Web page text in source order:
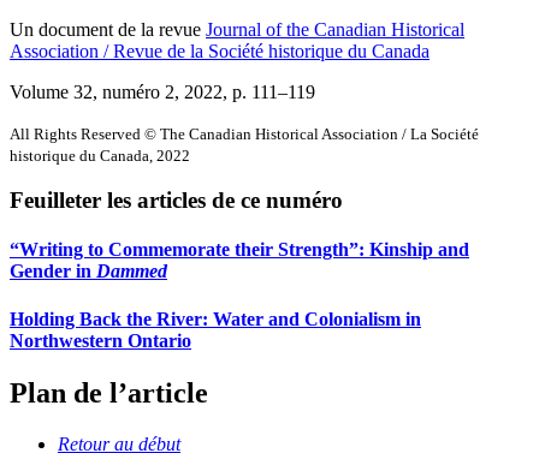
Un document de la revue Journal of the Canadian Historical
Association / Revue de la Société historique du Canada
Volume 32, numéro 2, 2022, p. 111–119
All Rights Reserved © The Canadian Historical Association / La Société
historique du Canada, 2022
Feuilleter les articles de ce numéro
“Writing to Commemorate their Strength”: Kinship and
Gender in Dammed
Holding Back the River: Water and Colonialism in
Northwestern Ontario
Plan de l’article
Retour au début